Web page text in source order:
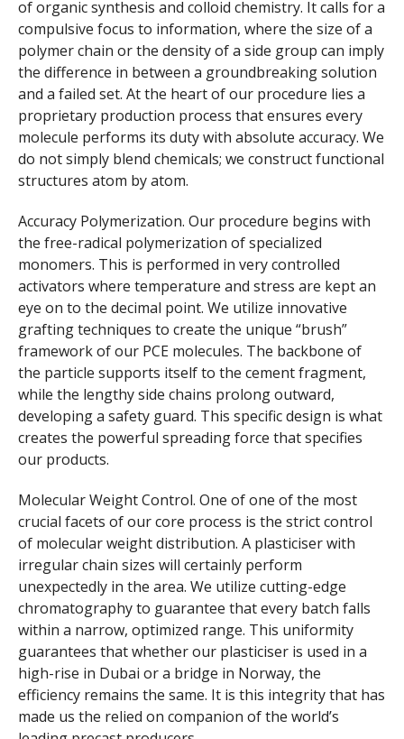
of organic synthesis and colloid chemistry. It calls for a
compulsive focus to information, where the size of a
polymer chain or the density of a side group can imply
the difference in between a groundbreaking solution
and a failed set. At the heart of our procedure lies a
proprietary production process that ensures every
molecule performs its duty with absolute accuracy. We
do not simply blend chemicals; we construct functional
structures atom by atom.
Accuracy Polymerization. Our procedure begins with
the free-radical polymerization of specialized
monomers. This is performed in very controlled
activators where temperature and stress are kept an
eye on to the decimal point. We utilize innovative
grafting techniques to create the unique “brush”
framework of our PCE molecules. The backbone of
the particle supports itself to the cement fragment,
while the lengthy side chains prolong outward,
developing a safety guard. This specific design is what
creates the powerful spreading force that specifies
our products.
Molecular Weight Control. One of one of the most
crucial facets of our core process is the strict control
of molecular weight distribution. A plasticiser with
irregular chain sizes will certainly perform
unexpectedly in the area. We utilize cutting-edge
chromatography to guarantee that every batch falls
within a narrow, optimized range. This uniformity
guarantees that whether our plasticiser is used in a
high-rise in Dubai or a bridge in Norway, the
efficiency remains the same. It is this integrity that has
made us the relied on companion of the world’s